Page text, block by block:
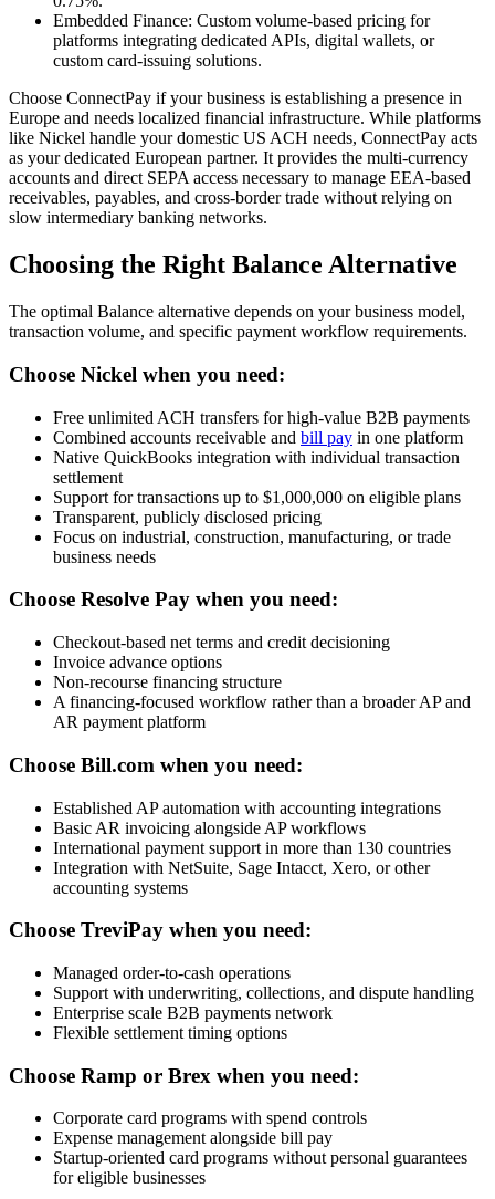
Embedded Finance: Custom volume-based pricing for
platforms integrating dedicated APIs, digital wallets, or
custom card-issuing solutions.
Choose ConnectPay if your business is establishing a presence in
Europe and needs localized financial infrastructure. While platforms
like Nickel handle your domestic US ACH needs, ConnectPay acts
as your dedicated European partner. It provides the multi-currency
accounts and direct SEPA access necessary to manage EEA-based
receivables, payables, and cross-border trade without relying on
slow intermediary banking networks.
Choosing the Right Balance Alternative
The optimal Balance alternative depends on your business model,
transaction volume, and specific payment workflow requirements.
Choose Nickel when you need:
Free unlimited ACH transfers for high-value B2B payments
Combined accounts receivable and bill pay in one platform
Native QuickBooks integration with individual transaction
settlement
Support for transactions up to $1,000,000 on eligible plans
Transparent, publicly disclosed pricing
Focus on industrial, construction, manufacturing, or trade
business needs
Choose Resolve Pay when you need:
Checkout-based net terms and credit decisioning
Invoice advance options
Non-recourse financing structure
A financing-focused workflow rather than a broader AP and
AR payment platform
Choose Bill.com when you need:
Established AP automation with accounting integrations
Basic AR invoicing alongside AP workflows
International payment support in more than 130 countries
Integration with NetSuite, Sage Intacct, Xero, or other
accounting systems
Choose TreviPay when you need:
Managed order-to-cash operations
Support with underwriting, collections, and dispute handling
Enterprise scale B2B payments network
Flexible settlement timing options
Choose Ramp or Brex when you need:
Corporate card programs with spend controls
Expense management alongside bill pay
Startup-oriented card programs without personal guarantees
for eligible businesses